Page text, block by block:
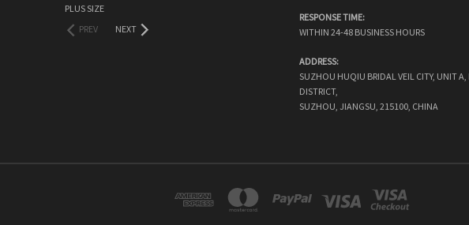
PLUS SIZE
PREV
NEXT
RESPONSE TIME:
WITHIN 24-48 BUSINESS HOURS
ADDRESS:
SUZHOU HUQIU BRIDAL VEIL CITY, UNIT
DISTRICT,
SUZHOU, JIANGSU, 215100, CHINA